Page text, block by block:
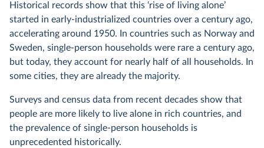
Historical records show that this ‘rise of living alone’
started in early-industrialized countries over a century ago,
accelerating around 1950. In countries such as Norway and
Sweden, single-person households were rare a century ago,
but today, they account for nearly half of all households. In
some cities, they are already the majority.
Surveys and census data from recent decades show that
people are more likely to live alone in rich countries, and
the prevalence of single-person households is
unprecedented historically.